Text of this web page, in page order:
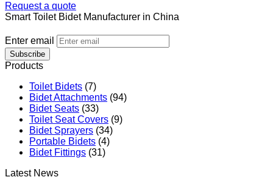
Request a quote
Smart Toilet Bidet Manufacturer in China
Enter email
Subscribe
Products
Toilet Bidets (7)
Bidet Attachments (94)
Bidet Seats (33)
Toilet Seat Covers (9)
Bidet Sprayers (34)
Portable Bidets (4)
Bidet Fittings (31)
Latest News